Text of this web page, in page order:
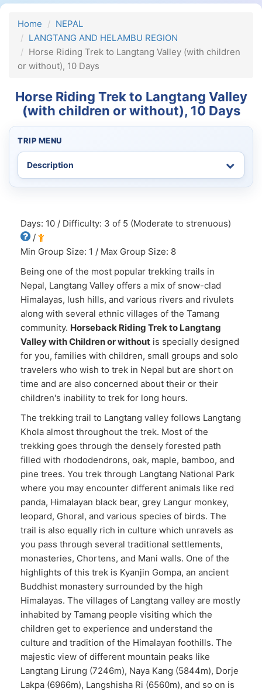
Home
NEPAL
LANGTANG AND HELAMBU REGION
Horse Riding Trek to Langtang Valley (with children
or without), 10 Days
Horse Riding Trek to Langtang Valley
(with children or without), 10 Days
TRIP MENU
Days: 10 / Difficulty: 3 of 5 (Moderate to strenuous)
/
Min Group Size: 1 / Max Group Size: 8
Being one of the most popular trekking trails in
Nepal, Langtang Valley offers a mix of snow-clad
Himalayas, lush hills, and various rivers and rivulets
along with several ethnic villages of the Tamang
community. Horseback Riding Trek to Langtang
Valley with Children or without is specially designed
for you, families with children, small groups and solo
travelers who wish to trek in Nepal but are short on
time and are also concerned about their or their
children's inability to trek for long hours.
The trekking trail to Langtang valley follows Langtang
Khola almost throughout the trek. Most of the
trekking goes through the densely forested path
filled with rhododendrons, oak, maple, bamboo, and
pine trees. You trek through Langtang National Park
where you may encounter different animals like red
panda, Himalayan black bear, grey Langur monkey,
leopard, Ghoral, and various species of birds. The
trail is also equally rich in culture which unravels as
you pass through several traditional settlements,
monasteries, Chortens, and Mani walls. One of the
highlights of this trek is Kyanjin Gompa, an ancient
Buddhist monastery surrounded by the high
Himalayas. The villages of Langtang valley are mostly
inhabited by Tamang people visiting which the
children get to experience and understand the
culture and tradition of the Himalayan foothills. The
majestic view of different mountain peaks like
Langtang Lirung (7246m), Naya Kang (5844m), Dorje
Lakpa (6966m), Langshisha Ri (6560m), and so on is